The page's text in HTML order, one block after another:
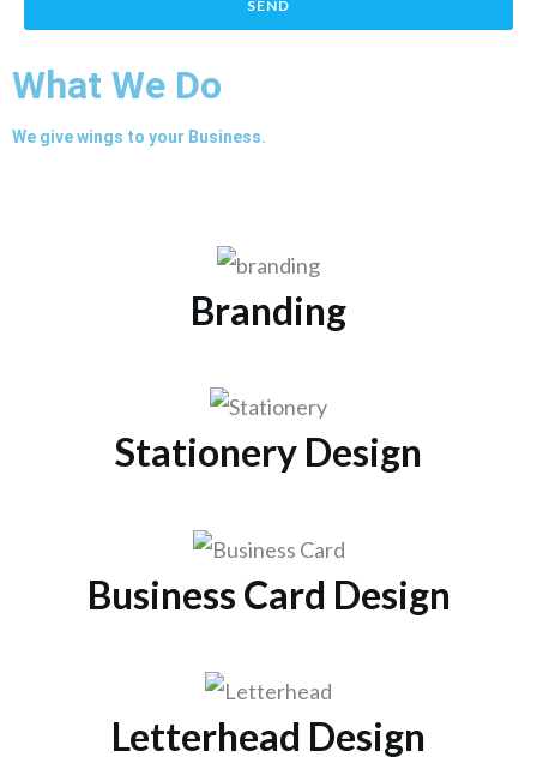
SEND
What We Do
We give wings to your Business.
Branding
Stationery Design
Business Card Design
Letterhead Design